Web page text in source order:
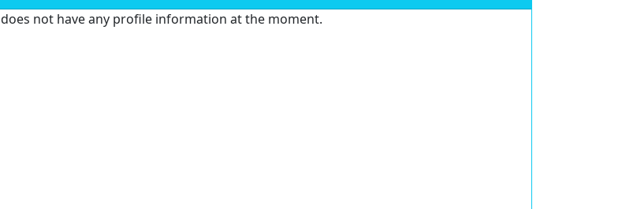
not have any profile information at the moment.